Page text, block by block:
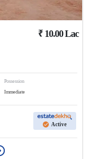
₹ 10.00Lac
Possession
Immediate
Active